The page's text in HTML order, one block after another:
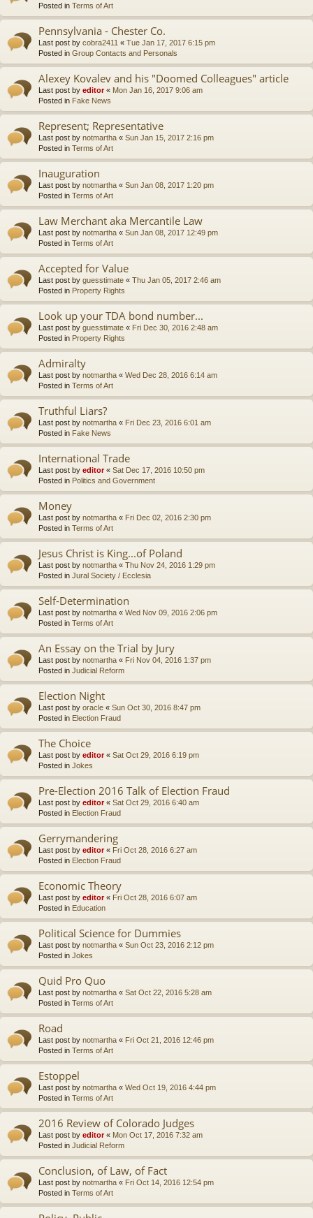
Posted in Terms of Art
Pennsylvania - Chester Co.
Last post by cobra2411 « Tue Jan 17, 2017 6:15 pm
Posted in Group Contacts and Personals
Alexey Kovalev and his "Doomed Colleagues" article
Last post by editor« Mon Jan 16, 2017 9:06 am
Posted in Fake News
Represent; Representative
Last post by notmartha « Sun Jan 15, 2017 2:16 pm
Posted in Terms of Art
Inauguration
Last post by notmartha « Sun Jan 08, 2017 1:20 pm
Posted in Terms of Art
Law Merchant aka Mercantile Law
Last post by notmartha « Sun Jan 08, 2017 12:49 pm
Posted in Terms of Art
Accepted for Value
Last post by guesstimate « Thu Jan 05, 2017 2:46 am
Posted in Property Rights
Look up your TDA bond number...
Last post by guesstimate « Fri Dec 30, 2016 2:48 am
Posted in Property Rights
Admiralty
Last post by notmartha « Wed Dec 28, 2016 6:14 am
Posted in Terms of Art
Truthful Liars?
Last post by notmartha « Fri Dec 23, 2016 6:01 am
Posted in Fake News
International Trade
Last post by editor« Sat Dec 17, 2016 10:50 pm
Posted in Politics and Government
Money
Last post by notmartha « Fri Dec 02, 2016 2:30 pm
Posted in Terms of Art
Jesus Christ is King...of Poland
Last post by notmartha « Thu Nov 24, 2016 1:29 pm
Posted in Jural Society / Ecclesia
Self-Determination
Last post by notmartha « Wed Nov 09, 2016 2:06 pm
Posted in Terms of Art
An Essay on the Trial by Jury
Last post by notmartha « Fri Nov 04, 2016 1:37 pm
Posted in Judicial Reform
Election Night
Last post by oracle « Sun Oct 30, 2016 8:47 pm
Posted in Election Fraud
The Choice
Last post by editor« Sat Oct 29, 2016 6:19 pm
Posted in Jokes
Pre-Election 2016 Talk of Election Fraud
Last post by editor« Sat Oct 29, 2016 6:40 am
Posted in Election Fraud
Gerrymandering
Last post by editor« Fri Oct 28, 2016 6:27 am
Posted in Election Fraud
Economic Theory
Last post by editor« Fri Oct 28, 2016 6:07 am
Posted in Education
Political Science for Dummies
Last post by notmartha « Sun Oct 23, 2016 2:12 pm
Posted in Jokes
Quid Pro Quo
Last post by notmartha « Sat Oct 22, 2016 5:28 am
Posted in Terms of Art
Road
Last post by notmartha « Fri Oct 21, 2016 12:46 pm
Posted in Terms of Art
Estoppel
Last post by notmartha « Wed Oct 19, 2016 4:44 pm
Posted in Terms of Art
2016 Review of Colorado Judges
Last post by editor« Mon Oct 17, 2016 7:32 am
Posted in Judicial Reform
Conclusion, of Law, of Fact
Last post by notmartha « Fri Oct 14, 2016 12:54 pm
Posted in Terms of Art